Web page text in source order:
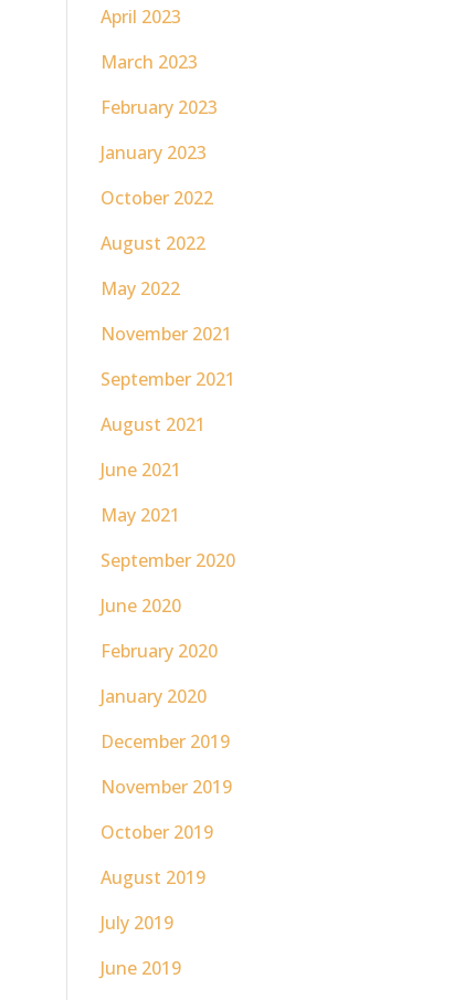
April 2023
March 2023
February 2023
January 2023
October 2022
August 2022
May 2022
November 2021
September 2021
August 2021
June 2021
May 2021
September 2020
June 2020
February 2020
January 2020
December 2019
November 2019
October 2019
August 2019
July 2019
June 2019